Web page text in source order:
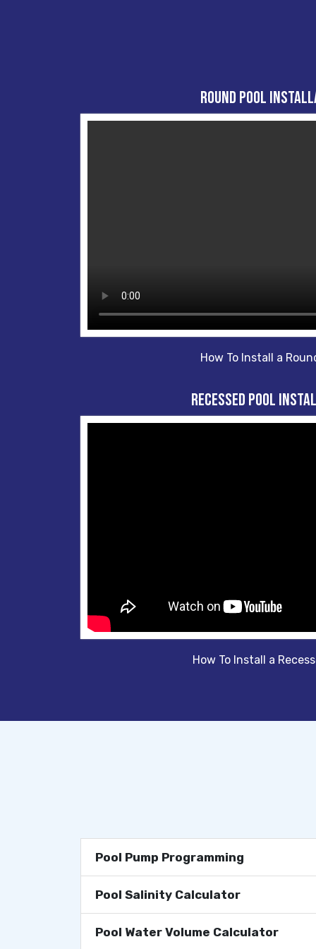
Round Pool
How To Install a
Recessed Pool
How To Install a
Pool Pump Programming
Pool Salinity Calculator
Pool Water Volume Calculator